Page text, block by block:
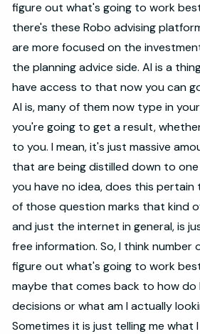
figure out what's going to work
there's these Robo advising
are more focused on the
the planning advice side. AI is a
have access to that now you can
AI is, many of them now type in
you're going to get a result,
to you. I mean, it's just massive
that are being distilled down to
you have no idea, does this
of those question marks that kind
and just the internet in general, is
free information. So, I think number
figure out what's going to work
maybe that comes back to how do
decisions or what am I actually
Sometimes it is just telling me what